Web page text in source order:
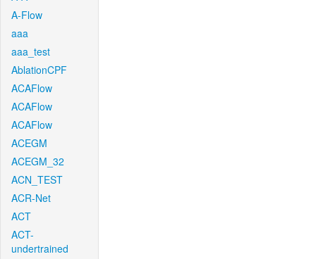
A-Flow
aaa
aaa_test
AblationCPF
ACAFlow
ACAFlow
ACAFlow
ACEGM
ACEGM_32
ACN_TEST
ACR-Net
ACT
ACT-
undertrained